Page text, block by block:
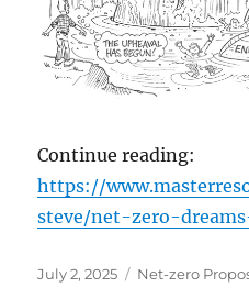
Continue reading:
https://
steve/net-zero-
Posted
July 2, 2025 Categories
Net-zero